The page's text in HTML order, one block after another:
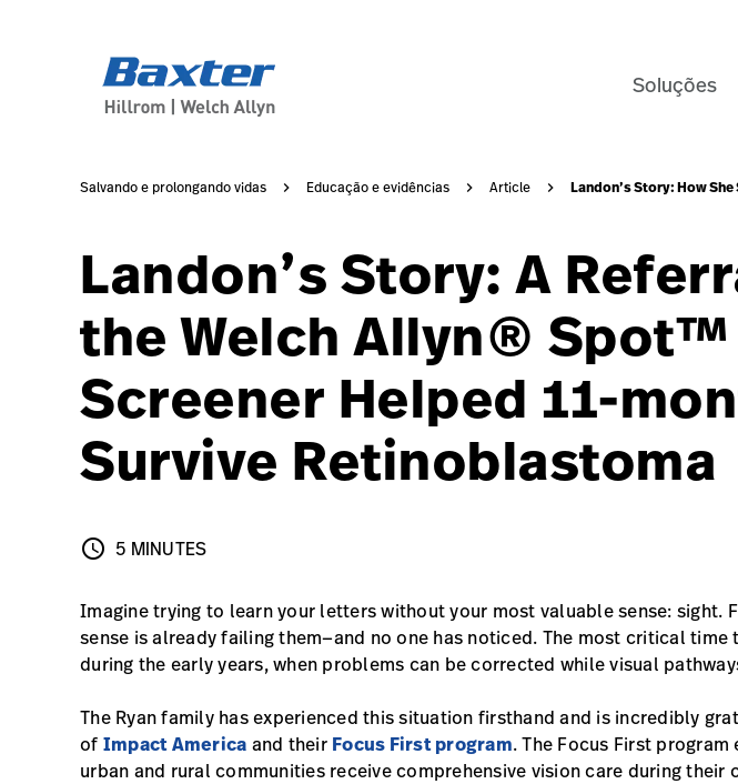
Soluções
Salvando e prolongando vidas Educação e evidências Article Landon’s Story: How
Landon’s Story: A
the Welch Allyn® Spot™
Screener Helped 11-
Survive Retinoblastoma
5 MINUTES
schedule 5 MINUTES
Imagine trying to learn your letters without your most valuable sense: sight.
sense is already failing them—and no one has noticed. The most critical
during the early years, when problems can be corrected while visual
The Ryan family has experienced this situation firsthand and is incredibly
of Impact America and their Focus First program. The Focus First
urban and rural communities receive comprehensive vision care during their